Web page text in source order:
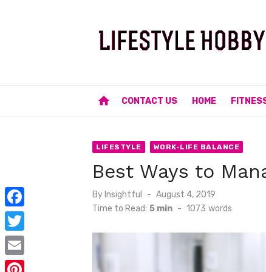
home CONTACT US HOME
LIFESTYLE WORK-LIFE BALANCE
Best Ways to
By Insightful
Posted
on
August 4, 2019
Time to Read: 5 min - 1073 words
F
a
c
T
w
E